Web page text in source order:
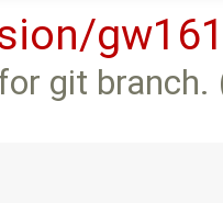
git branch.